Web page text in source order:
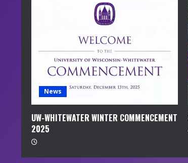
n
g
News
UW-WHITEWATER WINTER COMMENCEMENT
2025